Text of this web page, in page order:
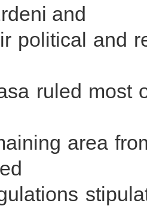
and
and
most or
area from